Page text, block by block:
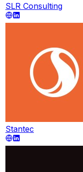
SLR Consulting
Stantec